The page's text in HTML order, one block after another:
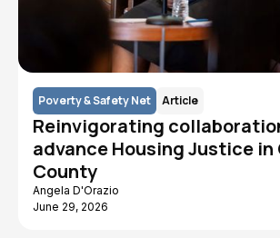
Poverty & Safety Net Article
Reinvigorating
advance Housing Justice in
County
Angela D'Orazio
June 29, 2026